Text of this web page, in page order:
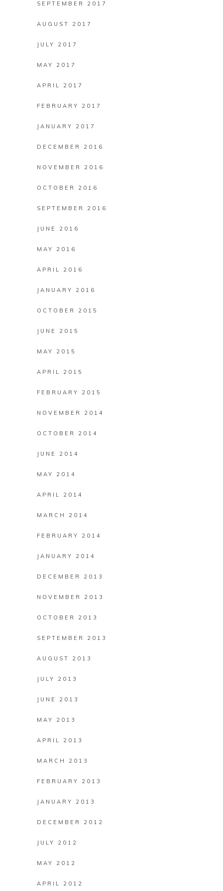
SEPTEMBER 2017
AUGUST 2017
JULY 2017
MAY 2017
APRIL 2017
FEBRUARY 2017
JANUARY 2017
DECEMBER 2016
NOVEMBER 2016
OCTOBER 2016
SEPTEMBER 2016
JUNE 2016
MAY 2016
APRIL 2016
JANUARY 2016
OCTOBER 2015
JUNE 2015
MAY 2015
APRIL 2015
FEBRUARY 2015
NOVEMBER 2014
OCTOBER 2014
JUNE 2014
MAY 2014
APRIL 2014
MARCH 2014
FEBRUARY 2014
JANUARY 2014
DECEMBER 2013
NOVEMBER 2013
OCTOBER 2013
SEPTEMBER 2013
AUGUST 2013
JULY 2013
JUNE 2013
MAY 2013
APRIL 2013
MARCH 2013
FEBRUARY 2013
JANUARY 2013
DECEMBER 2012
JULY 2012
MAY 2012
APRIL 2012